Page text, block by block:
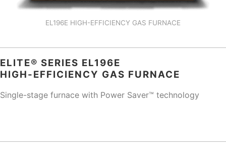
EL196E HIGH-EFFICIENCY GAS FURNACE
ELITE® SERIES EL196E
HIGH-EFFICIENCY GAS FURNACE
Single-stage furnace with Power Saver™ technology